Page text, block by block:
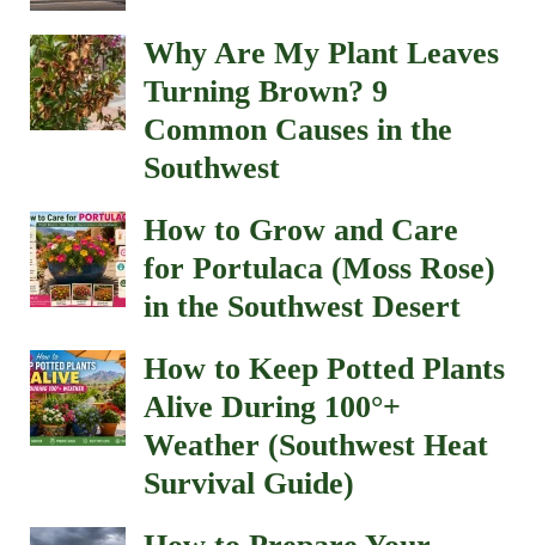
How to Prepare Your
Southwest Garden for
Monsoon Season (10
How to Keep Gophers and
Squirrels Out of Your
How to Protect Plants
from Extreme Heat: 5
Mistakes to Avoid